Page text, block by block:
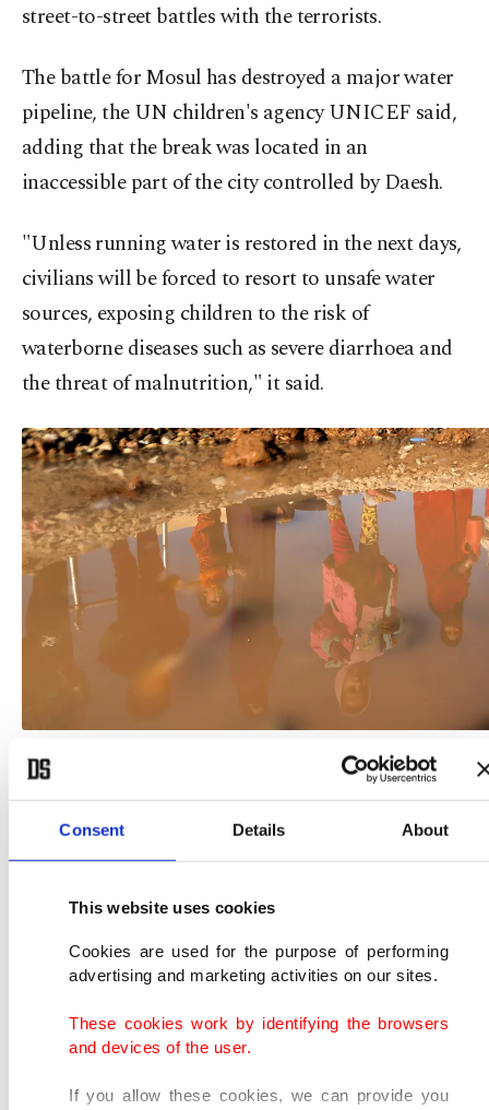
Consent Details About
This website uses cookies
Cookies are used for the purpose of performing
advertising and marketing activities on our sites.
These cookies work by identifying the browsers
and devices of the user.
If you allow these cookies, we can provide you
street-to-street battles with the terrorists.
The battle for Mosul has destroyed a major water
pipeline, the UN children's agency UNICEF said,
adding that the break was located in an
inaccessible part of the city controlled by Daesh.
"Unless running water is restored in the next days,
civilians will be forced to resort to unsafe water
sources, exposing children to the risk of
waterborne diseases such as severe diarrhoea and
the threat of malnutrition," it said.
(Reuters Photo)
Residents in east Mosul say they have resorted to
pumping water from wells.
"We don't have water or electricity. We are
drinking well water but that's not enough," said
Mosul resident Mohamed Khalil, 25.
"Water is the most important thing. We aren't
washing. We are going to catch lice and our